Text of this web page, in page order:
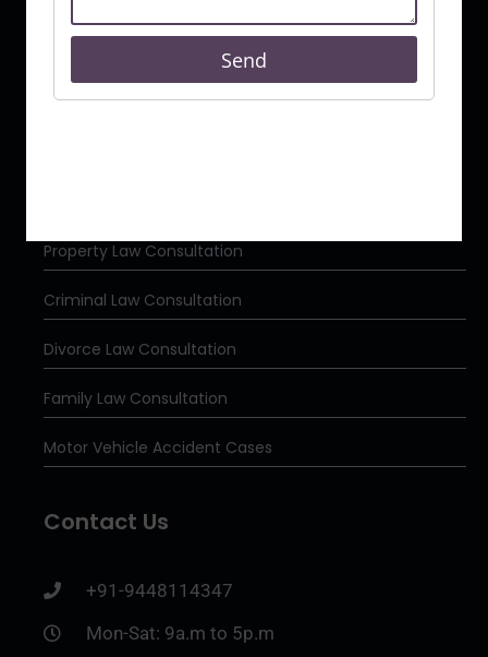
Property Law Consultation
Criminal Law Consultation
Divorce Law Consultation
Family Law Consultation
Motor Vehicle Accident Cases
Contact Us
+91-9448114347
Mon-Sat: 9a.m to 5p.m
Send